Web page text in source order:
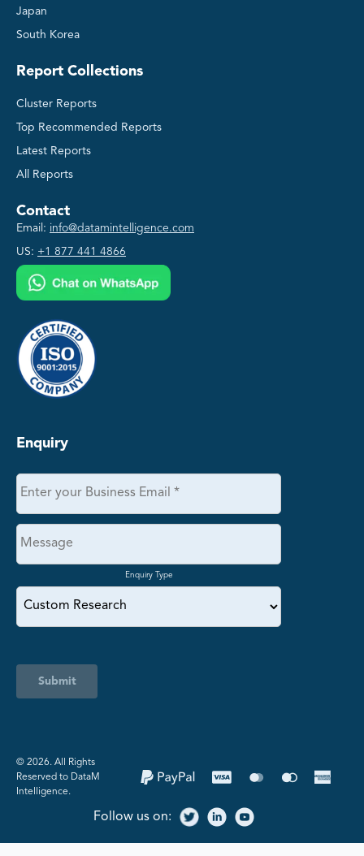
Japan
South Korea
Report Collections
Cluster Reports
Top Recommended Reports
Latest Reports
All Reports
Contact
Email: info@datamintelligence.com
US: +1 877 441 4866
Enquiry
Enquiry Type
Submit
©️ 2026. All Rights
Reserved to DataM
Intelligence.
Follow us on: